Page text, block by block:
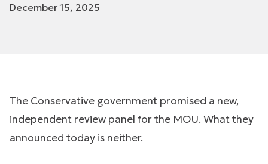
December 15, 2025
The Conservative government promised a new,
independent review panel for the MOU. What they
announced today is neither.